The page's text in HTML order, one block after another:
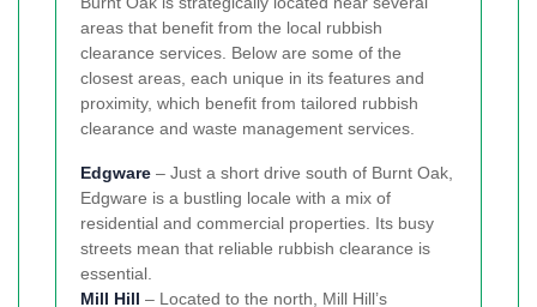
areas that benefit from the local rubbish
clearance services. Below are some of the
closest areas, each unique in its features and
proximity, which benefit from tailored rubbish
clearance and waste management services.
Edgware – Just a short drive south of Burnt Oak,
Edgware is a bustling locale with a mix of
residential and commercial properties. Its busy
streets mean that reliable rubbish clearance is
essential.
Mill Hill – Located to the north, Mill Hill’s